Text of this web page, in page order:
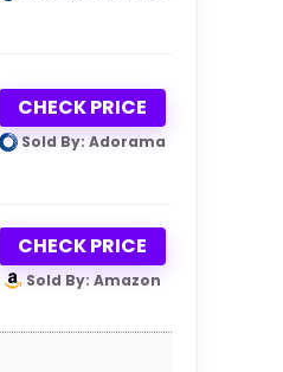
CHECK PRICE
Sold By: Adorama
CHECK PRICE
Sold By: Amazon